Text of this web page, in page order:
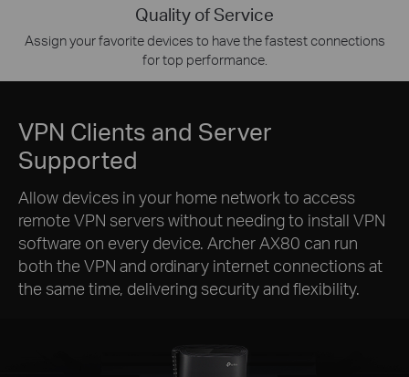
Quality of Service
Assign your favorite devices to have the fastest connections
for top performance.
VPN Clients and Server
Supported
Allow devices in your home network to access
remote VPN servers without needing to install VPN
software on every device. Archer AX80 can run
both the VPN and ordinary internet connections at
the same time, delivering security and flexibility.